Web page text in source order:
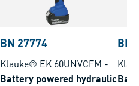
BN 27774
Klauke® EK 60UNVCFM -
Battery powered hydraulic
BN